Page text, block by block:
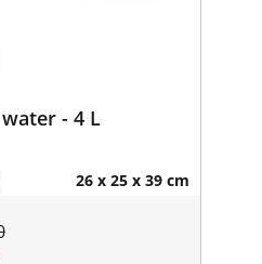
- 4 L
26 x 25 x 39 cm